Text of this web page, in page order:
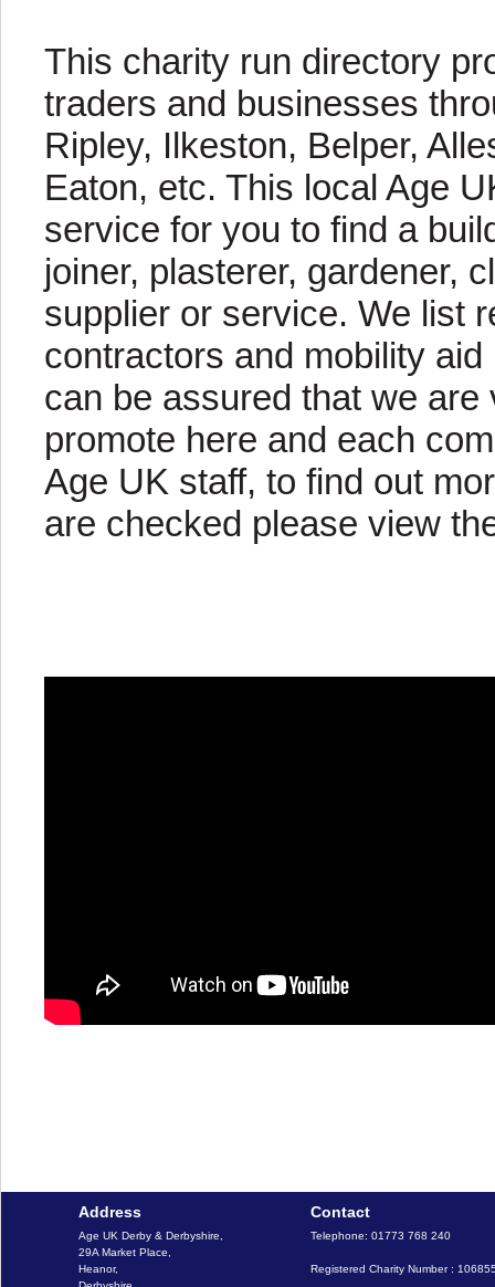
This charity run directory
traders and businesses
Ripley, Ilkeston, Belper,
Eaton, etc. This local Age
service for you to find a
joiner, plasterer, gardener,
supplier or service. We list
contractors and mobility
can be assured that we
promote here and each
Age UK staff, to find out
are checked please view
Address
Age UK Derby & Derbyshire,
29A Market Place,
Heanor,
Contact
Telephone: 01773 768 240
Registered Charity Number :